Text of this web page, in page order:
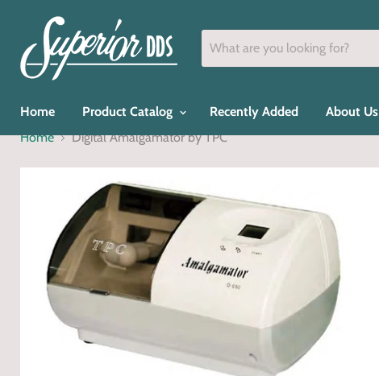
Home Product Catalog Recently Added About Us
Home Digital Amalgamator by TPC